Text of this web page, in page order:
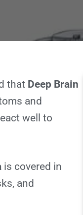
that Deep Brain
and
well to
is covered in
and